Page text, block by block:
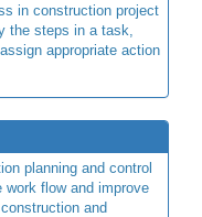
in construction project
the steps in a task,
appropriate action
planning and control
flow and improve
and